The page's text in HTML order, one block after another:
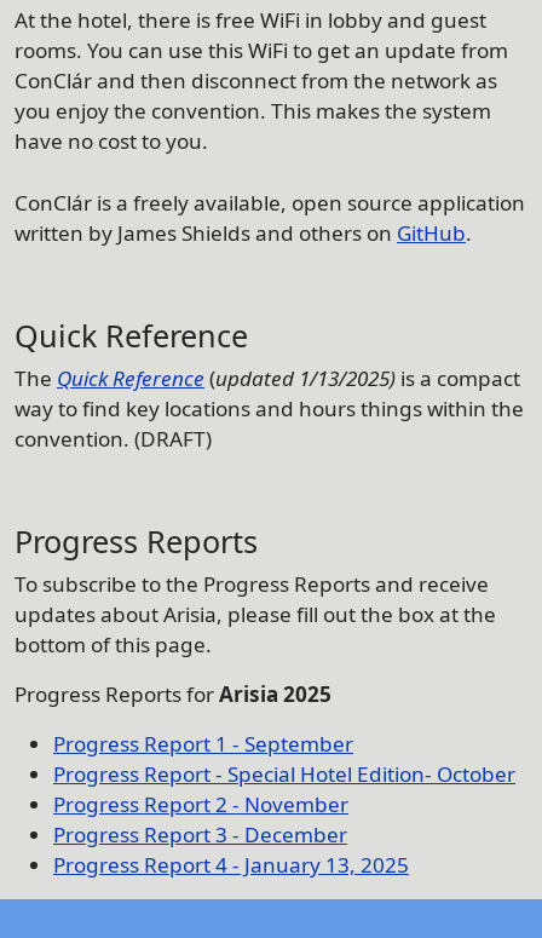
At the hotel, there is free WiFi in lobby and guest
rooms. You can use this WiFi to get an update from
ConClár and then disconnect from the network as
you enjoy the convention. This makes the system
have no cost to you.
ConClár is a freely available, open source application
written by James Shields and others on GitHub.
Quick Reference
The Quick Reference (updated 1/13/2025) is a compact
way to find key locations and hours things within the
convention. (DRAFT)
Progress Reports
To subscribe to the Progress Reports and receive
updates about Arisia, please fill out the box at the
bottom of this page.
Progress Reports forArisia 2025
Progress Report 1 - September
Progress Report - Special Hotel Edition- October
Progress Report 2 - November
Progress Report 3 - December
Progress Report 4 - January 13, 2025